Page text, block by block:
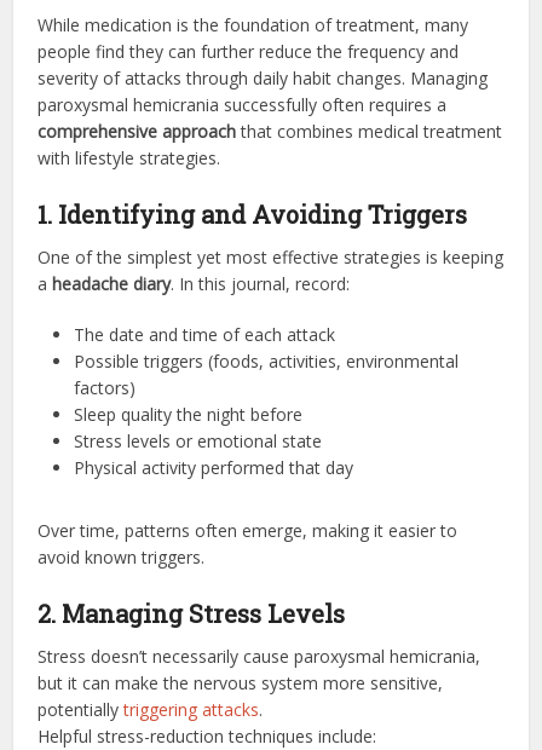
While medication is the foundation of treatment, many
people find they can further reduce the frequency and
severity of attacks through daily habit changes. Managing
paroxysmal hemicrania successfully often requires a
comprehensive approachthat combines medical treatment
with lifestyle strategies.
1. Identifying and Avoiding Triggers
One of the simplest yet most effective strategies is keeping
a headache diary. In this journal, record:
The date and time of each attack
Possible triggers (foods, activities, environmental
factors)
Sleep quality the night before
Stress levels or emotional state
Physical activity performed that day
Over time, patterns often emerge, making it easier to
avoid known triggers.
2. Managing Stress Levels
Stress doesn’t necessarily cause paroxysmal hemicrania,
but it can make the nervous system more sensitive,
potentiallytriggering attacks.
Helpful stress-reduction techniques include: